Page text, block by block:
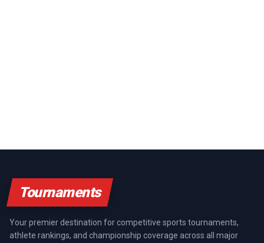
Tournaments
Your premier destination for competitive sports tournaments,
athlete rankings, and championship coverage across all major